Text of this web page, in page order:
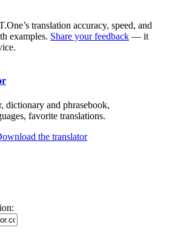
translation accuracy, speed, and
examples. Share your feedback — it
dictionary and phrasebook,
favorite translations.